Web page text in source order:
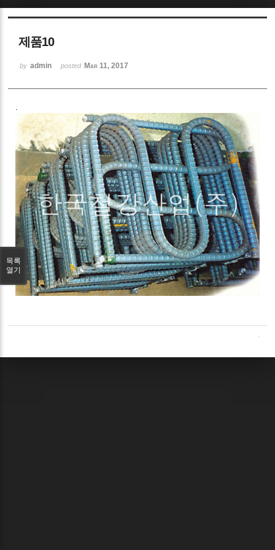
제품10
by admin posted Mar 11, 2017
목록
열기
Sketchbook5, 스케치북5
Sketchbook5, 스케치북5